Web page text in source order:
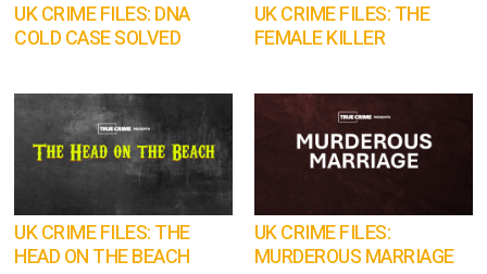
UK CRIME FILES: DNA
COLD CASE SOLVED
UK CRIME FILES: THE
FEMALE KILLER
UK CRIME FILES: THE
HEAD ON THE BEACH
UK CRIME FILES:
MURDEROUS MARRIAGE